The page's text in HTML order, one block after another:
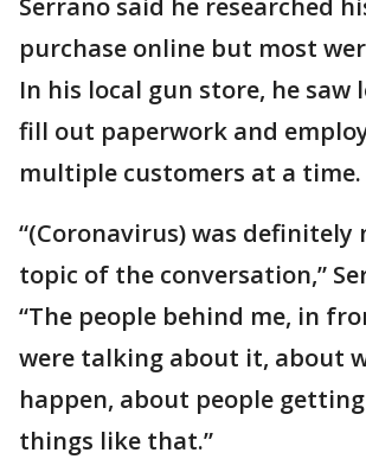
Serrano said he researched
purchase online but most
In his local gun store, he saw
fill out paperwork and
multiple customers at a time.
“(Coronavirus) was definitely
topic of the conversation,”
“The people behind me, in
were talking about it, about
happen, about people
things like that.”